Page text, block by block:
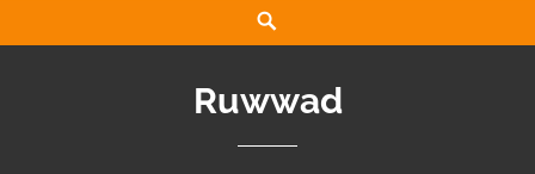
Ruwwad